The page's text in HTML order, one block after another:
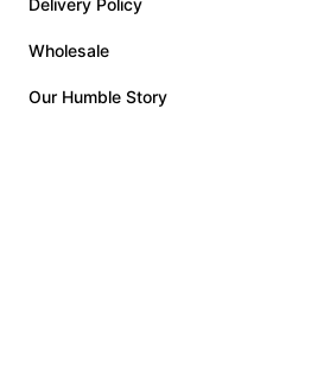
Delivery Policy
Wholesale
Our Humble Story